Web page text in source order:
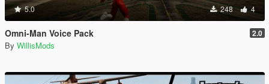
5.0 248 4
Omni-Man Voice Pack 2.0
By WillisMods